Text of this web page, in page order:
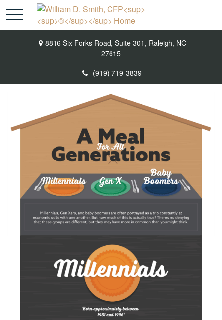
8816 Six Forks Road, Suite 301, Raleigh, NC
27615
(919) 719-3839